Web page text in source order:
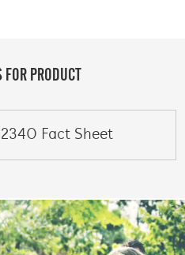
FOR PRODUCT
Fact Sheet